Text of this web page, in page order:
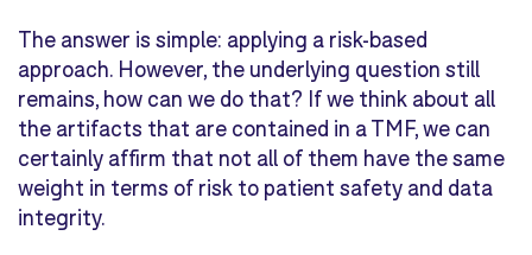
The answer is simple: applying a risk-based
approach. However, the underlying question still
remains, how can we do that? If we think about all
the artifacts that are contained in a TMF, we can
certainly affirm that not all of them have the same
weight in terms of risk to patient safety and data
integrity.